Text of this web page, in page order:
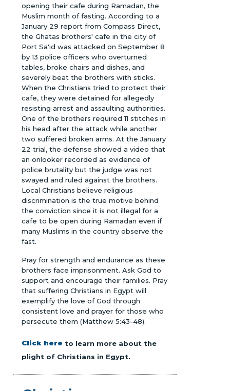
opening their cafe during Ramadan, the
Muslim month of fasting. According to a
January 29 report from Compass Direct,
the Ghatas brothers' cafe in the city of
Port Sa'id was attacked on September 8
by 13 police officers who overturned
tables, broke chairs and dishes, and
severely beat the brothers with sticks.
When the Christians tried to protect their
cafe, they were detained for allegedly
resisting arrest and assaulting authorities.
One of the brothers required 11 stitches in
his head after the attack while another
two suffered broken arms. At the January
22 trial, the defense showed a video that
an onlooker recorded as evidence of
police brutality but the judge was not
swayed and ruled against the brothers.
Local Christians believe religious
discrimination is the true motive behind
the conviction since it is not illegal for a
cafe to be open during Ramadan even if
many Muslims in the country observe the
fast.
Pray for strength and endurance as these
brothers face imprisonment. Ask God to
support and encourage their families. Pray
that suffering Christians in Egypt will
exemplify the love of God through
consistent love and prayer for those who
persecute them (Matthew 5:43-48).
Click here to learn more about the
plight of Christians in Egypt.